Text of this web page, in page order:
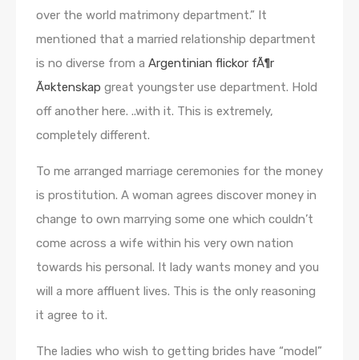
over the world matrimony department.” It
mentioned that a married relationship department
is no diverse from a Argentinian flickor fÃ¶r
Ã¤ktenskap great youngster use department. Hold
off another here. ..with it. This is extremely,
completely different.
To me arranged marriage ceremonies for the money
is prostitution. A woman agrees discover money in
change to own marrying some one which couldn’t
come across a wife within his very own nation
towards his personal. It lady wants money and you
will a more affluent lives. This is the only reasoning
it agree to it.
The ladies who wish to getting brides have “model”